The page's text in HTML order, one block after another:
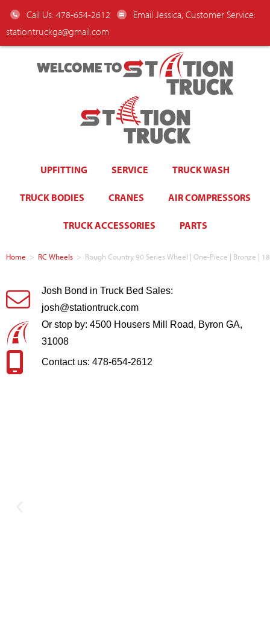
Call Us: 478-654-2612
Email Jessica, Customer Service:
stationtruckga@gmail.com
WELCOME TO
UPFITTING SERVICE TRUCK WASH
TRUCK BODIES CRANES AIR COMPRESSORS
TRUCK ACCESSORIES PARTS
Home > RC Wheels > Rough Country 90 Series Wheel | One-Piece | Bronze |
Josh Bond in Truck Bed Sales:
josh@stationtruck.com
Or stop by: 4500 Housers Mill Road, Byron GA,
31008
Contact us: 478-654-2612